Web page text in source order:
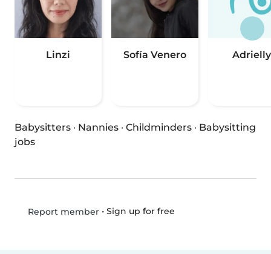
Linzi Sofía Venero Adrielly
Babysitters · Nannies · Childminders · Babysitting
jobs
Report member• Sign up for free